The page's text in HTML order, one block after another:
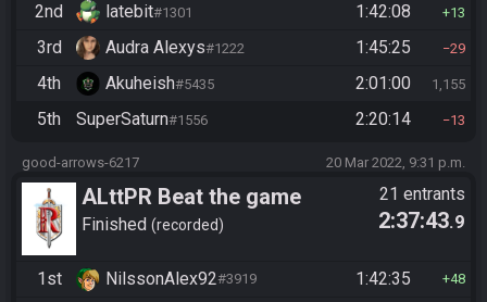
2nd latebit#1301 1:42:08 13
3rd Audra Alexys#1222 1:45:25 29
4th Akuheish#5435 2:01:00 1,155
5th SuperSaturn#1556 2:20:14 13
good-arrows-6217 20 Mar 2022, 9:31 p.m.
ALttPR Beat the game
Finished recorded
21 entrants
2:37:43.9
1st NilssonAlex92#3919 1:42:35 48